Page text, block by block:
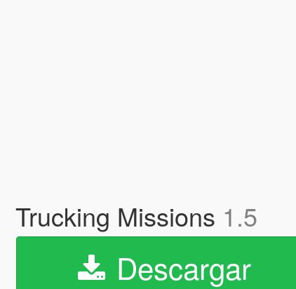
Trucking Missions 1.5
Descargar